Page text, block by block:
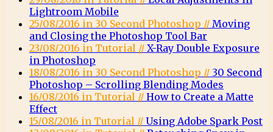
Lightroom Mobile
25/08/2016 in 30 Second Photoshop // Moving
and Closing the Photoshop Tool Bar
23/08/2016 in Tutorial // X-Ray Double Exposure
in Photoshop
18/08/2016 in 30 Second Photoshop // 30 Second
Photoshop – Scrolling Blending Modes
16/08/2016 in Tutorial // How to Create a Matte
Effect
15/08/2016 in Tutorial // Using Adobe Spark Post